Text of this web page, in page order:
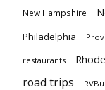
New Hampshire
Philadelphia
restaurants
road trips